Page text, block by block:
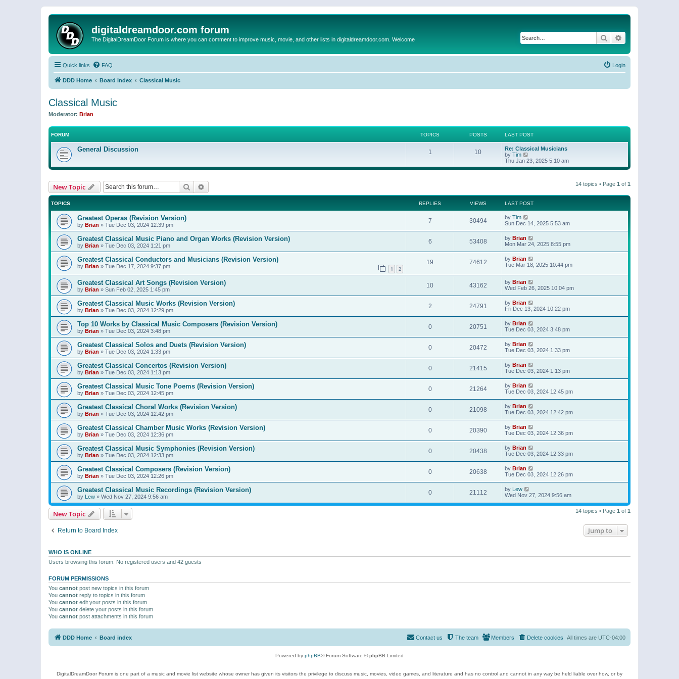
digitaldreamdoor.com forum
The DigitalDreamDoor Forum is where you can comment to improve music, movie, and other lists in digitaldreamdoor.com. Welcome Search
Quick links FAQ Login
DDD Home Board index Classical Music
Classical Music
Moderator: Brian
FORUM TOPICS POSTS LAST POST
General Discussion 1 10
Re: Classical Musicians
by Tim
i
e
l
a
s
t
p
o
s
t
Thu Jan 23, 2025 5:10 am
New Topic Search 14 topics • Page 1 of 1
TOPICS REPLIES VIEWS LAST POST
Greatest Operas (Revision Version)
by Brian » Tue Dec 03, 2024 12:39 pm
7 30494 by Tim
Sun Dec 14, 2025 5:53 am
Greatest Classical Music Piano and Organ Works (Revision Version)
by Brian » Tue Dec 03, 2024 1:21 pm
6 53408 by Brian
Mon Mar 24, 2025 8:55 pm
Greatest Classical Conductors and Musicians (Revision Version)
by Brian » Tue Dec 17, 2024 9:37 pm 1 2
19 74612 by Brian
Tue Mar 18, 2025 10:44 pm
Greatest Classical Art Songs (Revision Version)
by Brian » Sun Feb 02, 2025 1:45 pm
10 43162 by Brian
Wed Feb 26, 2025 10:04 pm
Greatest Classical Music Works (Revision Version)
by Brian » Tue Dec 03, 2024 12:29 pm
2 24791 by Brian
Fri Dec 13, 2024 10:22 pm
Top 10 Works by Classical Music Composers (Revision Version)
by Brian » Tue Dec 03, 2024 3:48 pm
0 20751 by Brian
Tue Dec 03, 2024 3:48 pm
Greatest Classical Solos and Duets (Revision Version)
by Brian » Tue Dec 03, 2024 1:33 pm
0 20472 by Brian
Tue Dec 03, 2024 1:33 pm
Greatest Classical Concertos (Revision Version)
by Brian » Tue Dec 03, 2024 1:13 pm
0 21415 by Brian
Tue Dec 03, 2024 1:13 pm
Greatest Classical Music Tone Poems (Revision Version)
by Brian » Tue Dec 03, 2024 12:45 pm
0 21264 by Brian
Tue Dec 03, 2024 12:45 pm
Greatest Classical Choral Works (Revision Version)
by Brian » Tue Dec 03, 2024 12:42 pm
0 21098 by Brian
Tue Dec 03, 2024 12:42 pm
Greatest Classical Chamber Music Works (Revision Version)
by Brian » Tue Dec 03, 2024 12:36 pm
0 20390 by Brian
Tue Dec 03, 2024 12:36 pm
Greatest Classical Music Symphonies (Revision Version)
by Brian » Tue Dec 03, 2024 12:33 pm
0 20438 by Brian
Tue Dec 03, 2024 12:33 pm
Greatest Classical Composers (Revision Version)
by Brian » Tue Dec 03, 2024 12:26 pm
0 20638 by Brian
Tue Dec 03, 2024 12:26 pm
Greatest Classical Music Recordings (Revision Version)
by Lew » Wed Nov 27, 2024 9:56 am
0 21112 by Lew
Wed Nov 27, 2024 9:56 am
New Topic 14 topics • Page 1 of 1
Return to Board Index Jump to
WHO IS ONLINE
Users browsing this forum: No registered users and 42 guests
FORUM PERMISSIONS
You cannot post new topics in this forum
You cannot reply to topics in this forum
You cannot edit your posts in this forum
You cannot delete your posts in this forum
You cannot post attachments in this forum
DDD Home Board index All times are UTC-04:00
Delete cookies
Members
The team
Contact us
Powered by phpBB® Forum Software © phpBB Limited
DigitalDreamDoor Forum is one part of a music and movie list website whose owner has given its visitors the privilege to discuss music, movies, video games, and literature and has no control and cannot in any way be held liable over how, or by